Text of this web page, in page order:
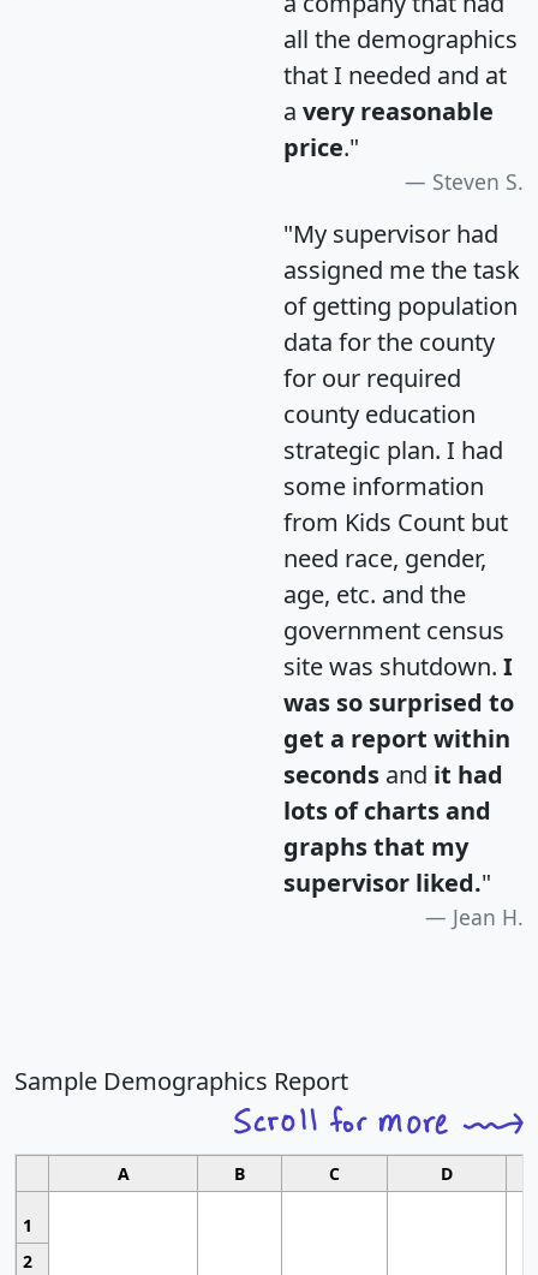
all the demographics
that I needed and at
a very reasonable
price."
Steven S.
"My supervisor had
assigned me the task
of getting population
data for the county
for our required
county education
strategic plan. I had
some information
from Kids Count but
need race, gender,
age, etc. and the
government census
site was shutdown. I
was so surprised to
get a report within
seconds and it had
lots of charts and
graphs that my
supervisor liked."
Jean H.
Sample Demographics Report
A B C D
1
2